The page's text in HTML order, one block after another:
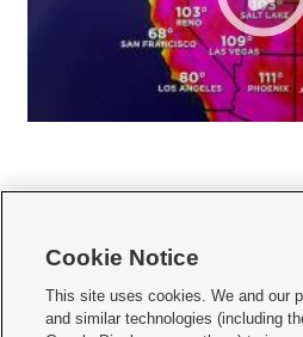
     
Cookie Notice
This site uses cookies. We and our
and similar technologies (including